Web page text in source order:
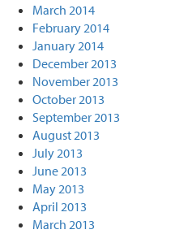
March 2014
February 2014
January 2014
December 2013
November 2013
October 2013
September 2013
August 2013
July 2013
June 2013
May 2013
April 2013
March 2013